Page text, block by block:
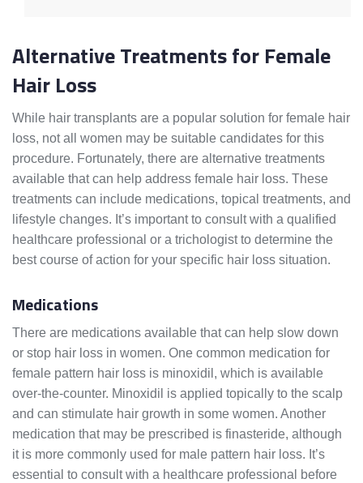
Alternative Treatments for Female
Hair Loss
While hair transplants are a popular solution for female hair
loss, not all women may be suitable candidates for this
procedure. Fortunately, there are alternative treatments
available that can help address female hair loss. These
treatments can include medications, topical treatments, and
lifestyle changes. It’s important to consult with a qualified
healthcare professional or a trichologist to determine the
best course of action for your specific hair loss situation.
Medications
There are medications available that can help slow down
or stop hair loss in women. One common medication for
female pattern hair loss is minoxidil, which is available
over-the-counter. Minoxidil is applied topically to the scalp
and can stimulate hair growth in some women. Another
medication that may be prescribed is finasteride, although
it is more commonly used for male pattern hair loss. It’s
essential to consult with a healthcare professional before